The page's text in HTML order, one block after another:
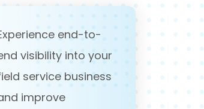
end-to-
visibility into your
service business
improve